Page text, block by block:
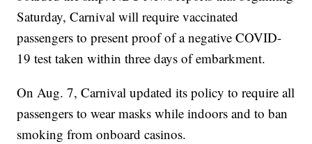
Saturday, Carnival will require vaccinated
passengers to present proof of a negative COVID-
19 test taken within three days of embarkment.
On Aug. 7, Carnival updated its policy to require all
passengers to wear masks while indoors and to ban
smoking from onboard casinos.